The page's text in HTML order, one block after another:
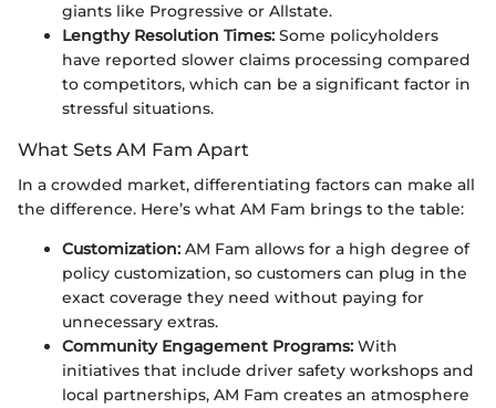
giants like Progressive or Allstate.
Lengthy Resolution Times: Some policyholders
have reported slower claims processing compared
to competitors, which can be a significant factor in
stressful situations.
What Sets AM Fam Apart
In a crowded market, differentiating factors can make all
the difference. Here’s what AM Fam brings to the table:
Customization: AM Fam allows for a high degree of
policy customization, so customers can plug in the
exact coverage they need without paying for
unnecessary extras.
Community Engagement Programs: With
initiatives that include driver safety workshops and
local partnerships, AM Fam creates an atmosphere